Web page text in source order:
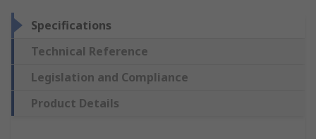
Specifications
Technical Reference
Legislation and Compliance
Product Details